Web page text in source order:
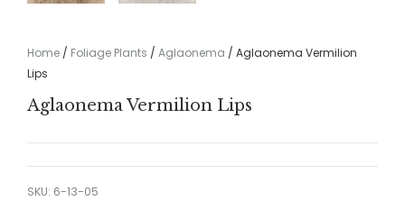
Home / Foliage Plants / Aglaonema / Aglaonema Vermilion
Lips
Aglaonema Vermilion Lips
SKU: 6-13-05